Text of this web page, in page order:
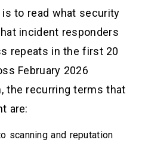
to read what security
incident responders
repeats in the first 20
February 2026
the recurring terms that
are:
scanning and reputation